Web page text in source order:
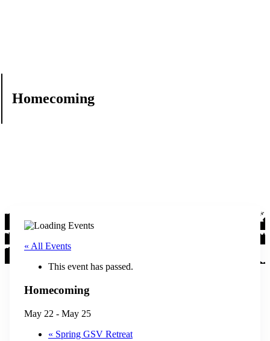
Homecoming
« All Events
This event has passed.
Homecoming
May 22 - May 25
« Spring GSV Retreat